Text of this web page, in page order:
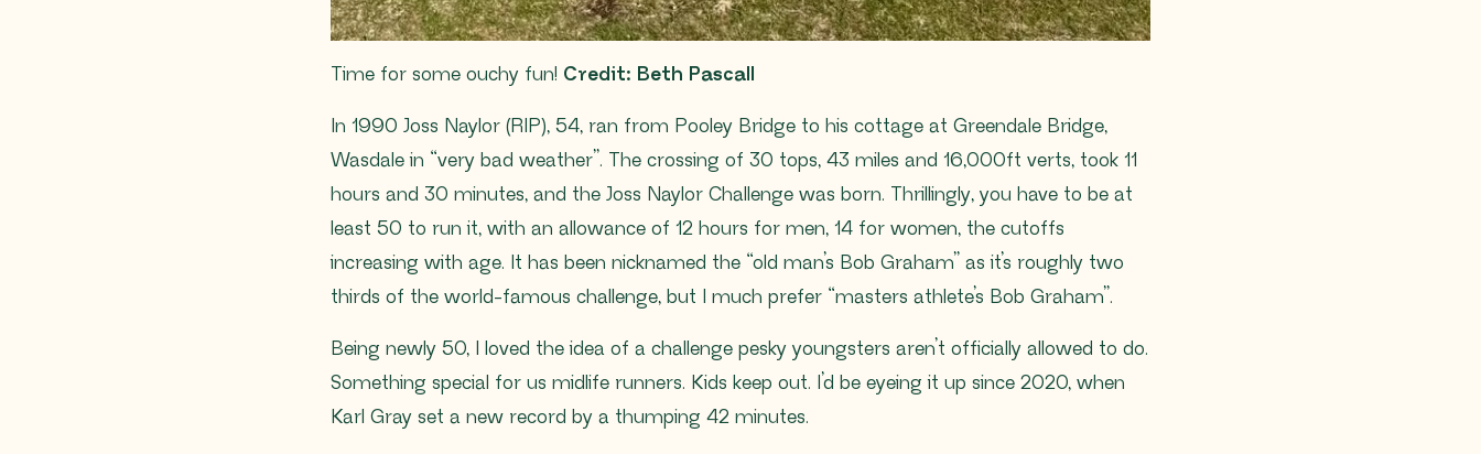
Time for some ouchy fun! Credit: Beth Pascall
In 1990 Joss Naylor (RIP), 54, ran from Pooley Bridge to his cottage at Greendale Bridge,
Wasdale in “very bad weather”. The crossing of 30 tops, 43 miles and 16,000ft verts, took 11
hours and 30 minutes, and the Joss Naylor Challenge was born. Thrillingly, you have to be at
least 50 to run it, with an allowance of 12 hours for men, 14 for women, the cutoffs
increasing with age. It has been nicknamed the “old man’s Bob Graham” as it’s roughly two
thirds of the world-famous challenge, but I much prefer “masters athlete’s Bob Graham”.
Being newly 50, I loved the idea of a challenge pesky youngsters aren’t officially allowed to do.
Something special for us midlife runners. Kids keep out. I’d be eyeing it up since 2020, when
Karl Gray set a new record by a thumping 42 minutes.